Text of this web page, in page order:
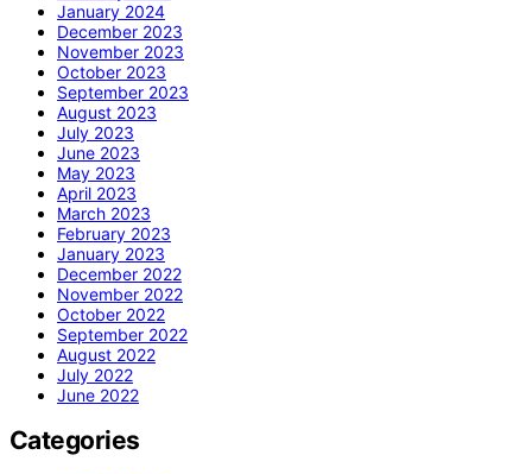
January 2024
December 2023
November 2023
October 2023
September 2023
August 2023
July 2023
June 2023
May 2023
April 2023
March 2023
February 2023
January 2023
December 2022
November 2022
October 2022
September 2022
August 2022
July 2022
June 2022
Categories